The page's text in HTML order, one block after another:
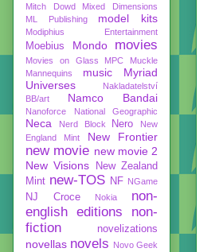
Mitch Dowd
Mixed Dimensions
ML Publishing
model kits
Modiphius Entertainment
Moebius Mondo movies
Movies on Glass MPC
Muckle
Mannequins
music
Myriad
Universes
Nakladatelství
BB/art
Namco Bandai
Nanoforce National Geographic
Neca Nerd Block Nero
New
England Mint
New Frontier
new movie new movie 2
New Visions
New Zealand
Mint new-TOS NF NGame
NJ Croce Nokia
non-
english editions
non-
fiction
novelizations
novellas novels Novo Geek